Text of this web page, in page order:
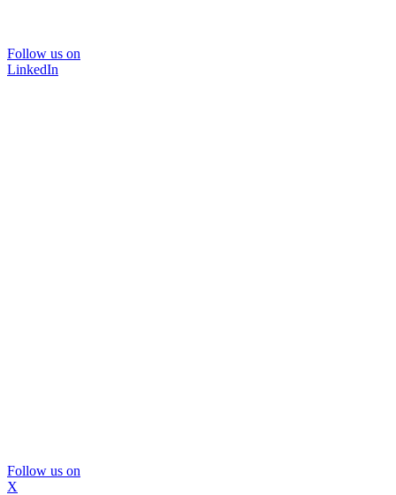
Follow us on
LinkedIn
Follow us on
X